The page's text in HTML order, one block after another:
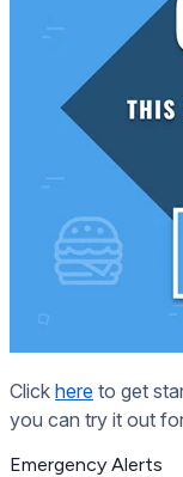
Click here to get
you can try it out
Emergency Alerts